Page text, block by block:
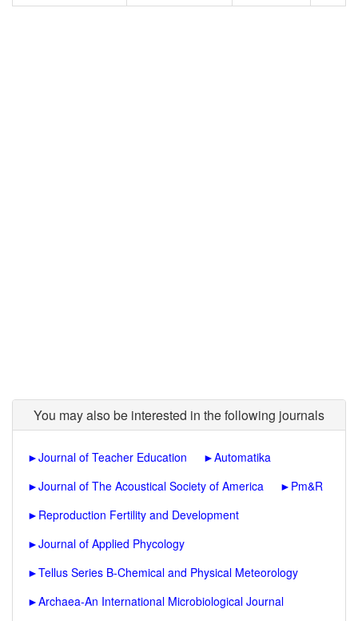
You may also be interested in the following journals
►Journal of Teacher Education ►Automatika
►Journal of The Acoustical Society of America ► Pm&R
► Reproduction Fertility and Development
►Journal of Applied Phycology
►Tellus Series B-Chemical and Physical Meteorology
►Archaea-An International Microbiological Journal